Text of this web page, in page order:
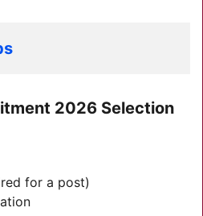
2026 Selection
for a post)